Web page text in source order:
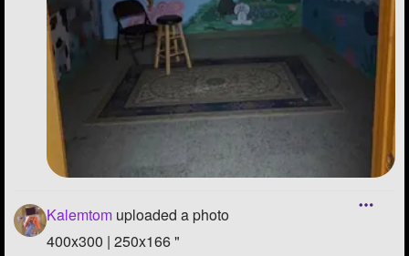
Kalemtom uploaded a photo
400x300 | 250x166 "